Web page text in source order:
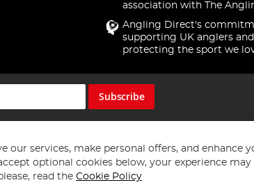
association with The
Angling Direct's
supporting UK anglers and
protecting the sport we
Subscribe
our services, make personal offers, and enhance
optional cookies below, your experience may
read the Cookie Policy